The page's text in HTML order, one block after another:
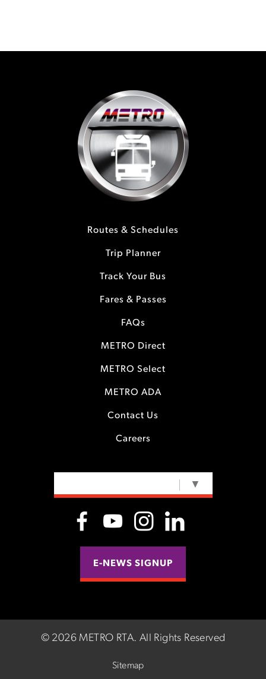
Routes & Schedules
Trip Planner
Track Your Bus
Fares & Passes
FAQs
METRO Direct
METRO Select
METRO ADA
Contact Us
Careers
▼
E-NEWS SIGNUP
© 2026 METRO RTA. All Rights Reserved
Sitemap